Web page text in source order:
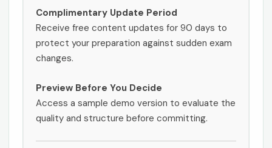
Complimentary Update Period
Receive free content updates for 90 days to
protect your preparation against sudden exam
changes.
Preview Before You Decide
Access a sample demo version to evaluate the
quality and structure before committing.